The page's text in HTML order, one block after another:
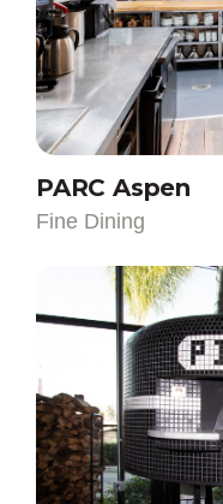
Fine Dining